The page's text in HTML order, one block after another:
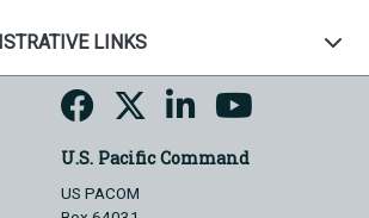
LINKS
U.S. Pacific Command
US PACOM